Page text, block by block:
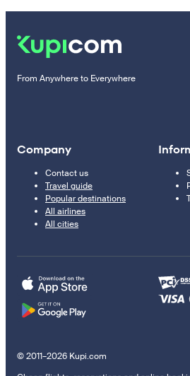
From Anywhere to Everywhere
Company
Contact us
Travel guide
Popular destinations
All airlines
All cities
© 2011–2026 Kupi.com